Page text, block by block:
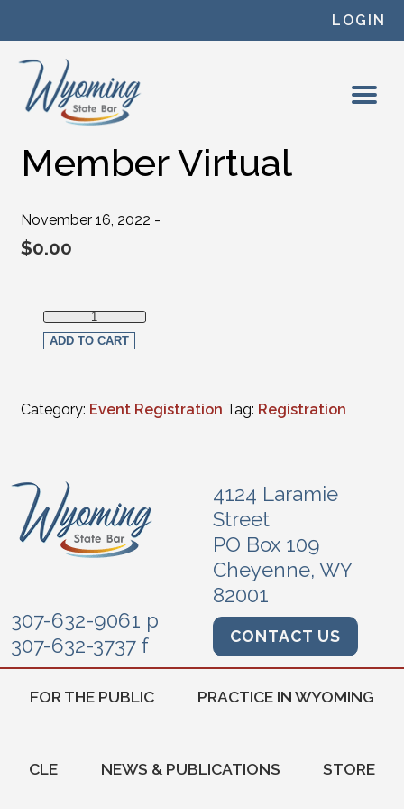
LOGIN
Member Virtual
November 16, 2022 -
$0.00
Member Virtual quantity
ADD TO CART
Category: Event Registration Tag: Registration
4124 Laramie
Street
PO Box 109
Cheyenne, WY
82001
307-632-9061 p
307-632-3737 f
CONTACT US
FOR THE PUBLIC PRACTICE IN WYOMING
CLE NEWS & PUBLICATIONS STORE